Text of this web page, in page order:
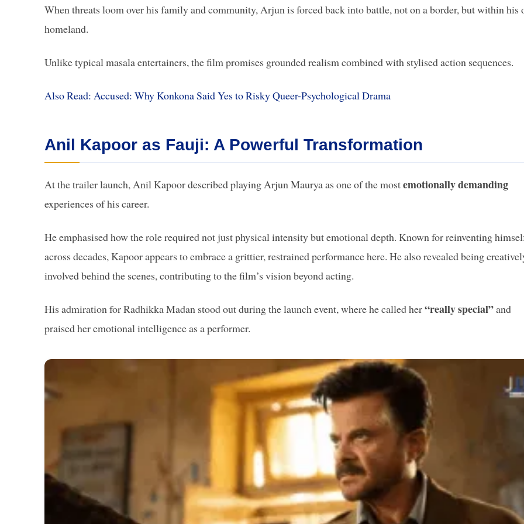
When threats loom over his family and community, Arjun is forced back into battle, not on a border, but within his
homeland.
Unlike typical masala entertainers, the film promises grounded realism combined with stylised action sequences.
Also Read: Accused: Why Konkona Said Yes to Risky Queer-Psychological Drama
Anil Kapoor as Fauji: A Powerful Transformation
At the trailer launch, Anil Kapoor described playing Arjun Maurya as one of the mostemotionally demanding
experiences of his career.
He emphasised how the role required not just physical intensity but emotional depth. Known for reinventing
across decades, Kapoor appears to embrace a grittier, restrained performance here. He also revealed being
involved behind the scenes, contributing to the film’s vision beyond acting.
His admiration for Radhikka Madan stood out during the launch event, where he called her“really special”and
praised her emotional intelligence as a performer.